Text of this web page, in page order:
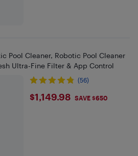
Pool Cleaner, Robotic Pool Cleaner
Ultra-Fine Filter & App Control
(56)
$1149.98
$1,149.98 SAVE $650